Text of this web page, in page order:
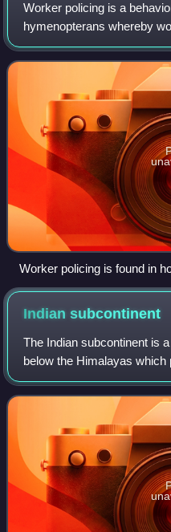
Worker policing is a
hymenopterans whereby
eggs that have been laid
laid by a queen. Worker
Worker policing is found in
hymenopterans including
and wasps.
Indiansubcontinent
The Indian subcontinent is
below the Himalayas
between the Bay of Bengal
to the west. It is now divi